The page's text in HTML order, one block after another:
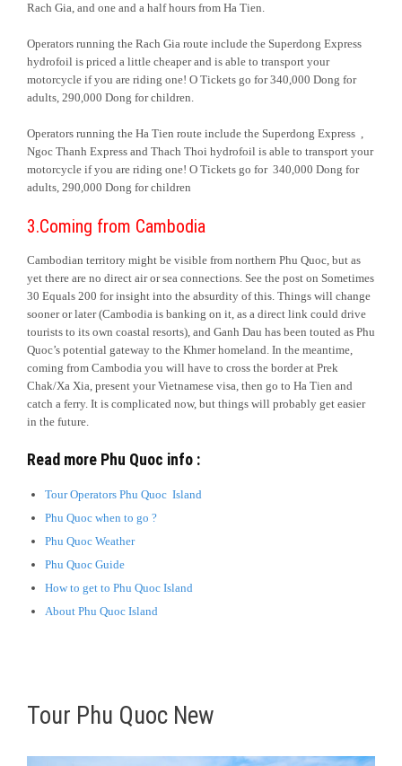
Rach Gia, and one and a half hours from Ha Tien.
Operators running the Rach Gia route include the Superdong Express
hydrofoil is priced a little cheaper and is able to transport your
motorcycle if you are riding one! O Tickets go for 340,000 Dong for
adults, 290,000 Dong for children.
Operators running the Ha Tien route include the Superdong Express ,
Ngoc Thanh Express and Thach Thoi hydrofoil is able to transport your
motorcycle if you are riding one! O Tickets go for 340,000 Dong for
adults, 290,000 Dong for children
3.Coming from Cambodia
Cambodian territory might be visible from northern Phu Quoc, but as
yet there are no direct air or sea connections. See the post on Sometimes
30 Equals 200 for insight into the absurdity of this. Things will change
sooner or later (Cambodia is banking on it, as a direct link could drive
tourists to its own coastal resorts), and Ganh Dau has been touted as Phu
Quoc’s potential gateway to the Khmer homeland. In the meantime,
coming from Cambodia you will have to cross the border at Prek
Chak/Xa Xia, present your Vietnamese visa, then go to Ha Tien and
catch a ferry. It is complicated now, but things will probably get easier
in the future.
Read more Phu Quoc info :
Tour Operators Phu Quoc Island
Phu Quoc when to go ?
Phu Quoc Weather
Phu Quoc Guide
How to get to Phu Quoc Island
About Phu Quoc Island
Tour Phu Quoc New